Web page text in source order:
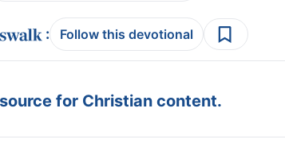
: Follow this devotional
for Christian content.